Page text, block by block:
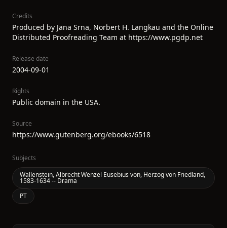
Credits
Produced by Jana Srna, Norbert H. Langkau and the Online
Distributed Proofreading Team at https://www.pgdp.net
Release date
2004-09-01
Rights
Public domain in the USA.
Source
https://www.gutenberg.org/ebooks/6518
Subjects
Wallenstein, Albrecht Wenzel Eusebius von, Herzog von Friedland,
1583-1634 -- Drama
PT